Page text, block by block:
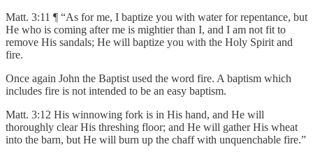
Matt. 3:11 ¶ “As for me, I baptize you with water for repentance, but
He who is coming after me is mightier than I, and I am not fit to
remove His sandals; He will baptize you with the Holy Spirit and
fire.
Once again John the Baptist used the word fire. A baptism which
includes fire is not intended to be an easy baptism.
Matt. 3:12 His winnowing fork is in His hand, and He will
thoroughly clear His threshing floor; and He will gather His wheat
into the barn, but He will burn up the chaff with unquenchable fire.”